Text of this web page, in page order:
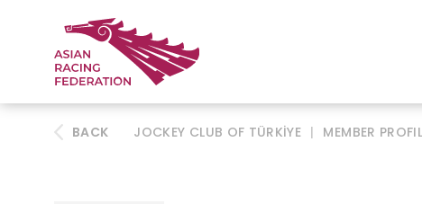
BACK JOCKEY CLUB OF TÜRKİYE | MEMBER